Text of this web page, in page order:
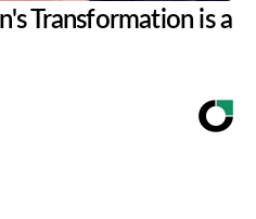
Transformation is a